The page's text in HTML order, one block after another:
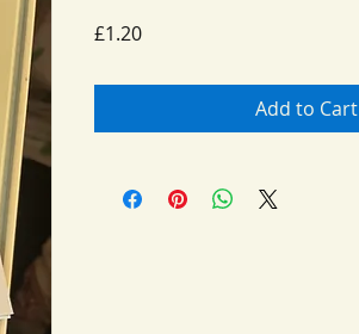
£1.20Price
Add to Cart